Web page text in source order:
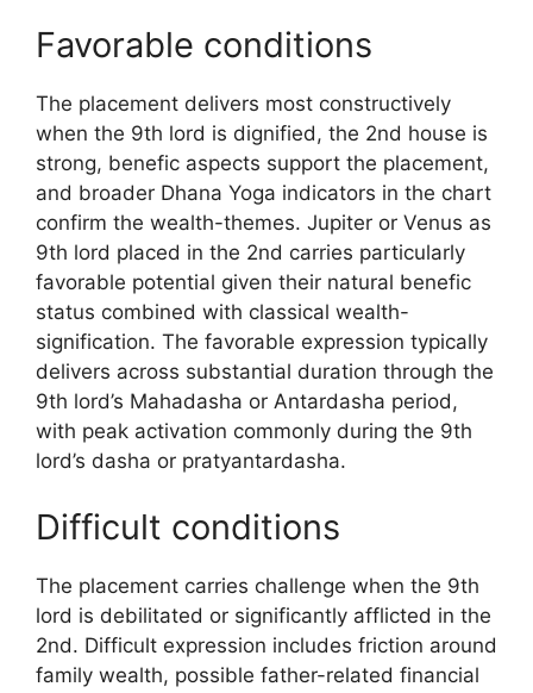
Favorable conditions
The placement delivers most constructively
when the 9th lord is dignified, the 2nd house is
strong, benefic aspects support the placement,
and broader Dhana Yoga indicators in the chart
confirm the wealth-themes. Jupiter or Venus as
9th lord placed in the 2nd carries particularly
favorable potential given their natural benefic
status combined with classical wealth-
signification. The favorable expression typically
delivers across substantial duration through the
9th lord’s Mahadasha or Antardasha period,
with peak activation commonly during the 9th
lord’s dasha or pratyantardasha.
Difficult conditions
The placement carries challenge when the 9th
lord is debilitated or significantly afflicted in the
2nd. Difficult expression includes friction around
family wealth, possible father-related financial